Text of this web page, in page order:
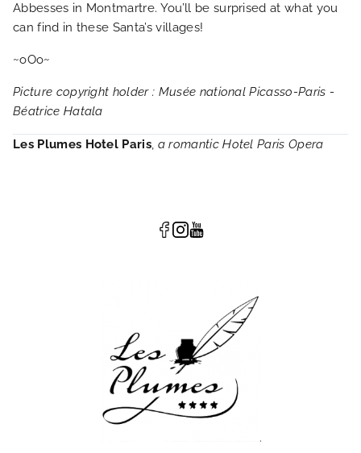
Abbesses in Montmartre. You’ll be surprised at what you
can find in these Santa’s villages!
~oOo~
Picture copyright holder : Musée national Picasso-Paris -
Béatrice Hatala
Les Plumes Hotel Paris, a romantic Hotel Paris Opera